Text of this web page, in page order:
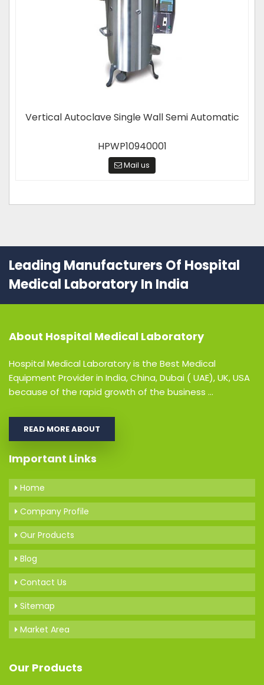
Vertical Autoclave Single Wall Semi Automatic
HPWP10940001
Mail us
Leading Manufacturers Of Hospital
Medical Laboratory In India
About Hospital Medical Laboratory
Hospital Medical Laboratory is the Best Medical
Equipment Provider in India, China, Dubai ( UAE), UK, USA
because of the rapid growth of the business ...
READ MORE ABOUT
Important Links
Home
Company Profile
Our Products
Blog
Contact Us
Sitemap
Market Area
Our Products